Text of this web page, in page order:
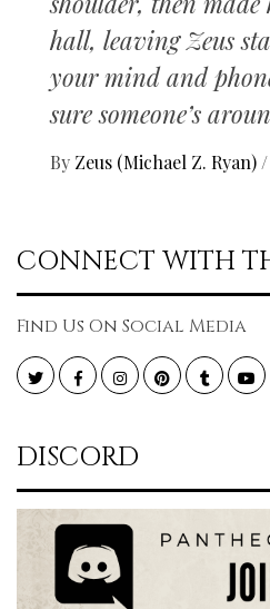
hall, leaving Zeus
your mind and
sure someone’s
By Zeus (Michael Z. Ryan) /
CONNECT WITH
Find Us On Social Media
TwitterFacebookInstagramPinterestTumblr
DISCORD